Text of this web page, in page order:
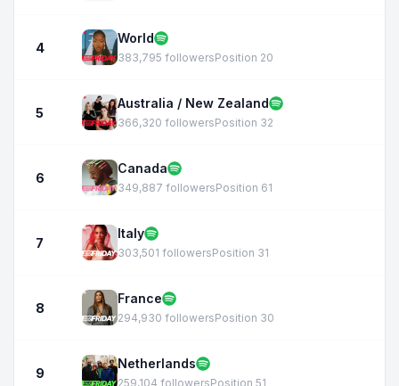
4
World
383,795 followersPosition 20
5
Australia / New Zealand
366,320 followersPosition 32
6
Canada
349,887 followersPosition 61
7
Italy
303,501 followersPosition 31
8
France
294,930 followersPosition 30
9
Netherlands
259,104 followersPosition 51